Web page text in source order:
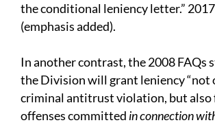
the conditional leniency letter.”
(emphasis added).
In another contrast, the 2008 FAQs
the Division will grant leniency “not
criminal antitrust violation, but also
offenses committed in connection